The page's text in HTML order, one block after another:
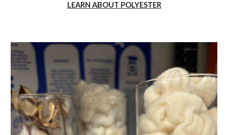
LEARN ABOUT POLYESTER